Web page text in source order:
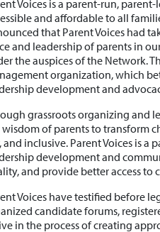
Voices is a parent-run,
and affordable to all
that Parent Voices had
and leadership of parents in
the auspices of the Network.
organization, which
development and
grassroots organizing and
of parents to transform
and inclusive. Parent Voices is
development and
and provide better access to
Voices have testified before
candidate forums,
in the process of creating